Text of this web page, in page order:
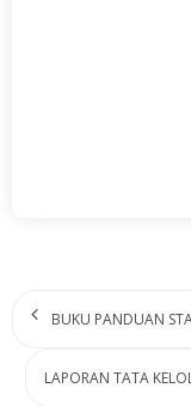
BUKU PANDUAN
LAPORAN TATA